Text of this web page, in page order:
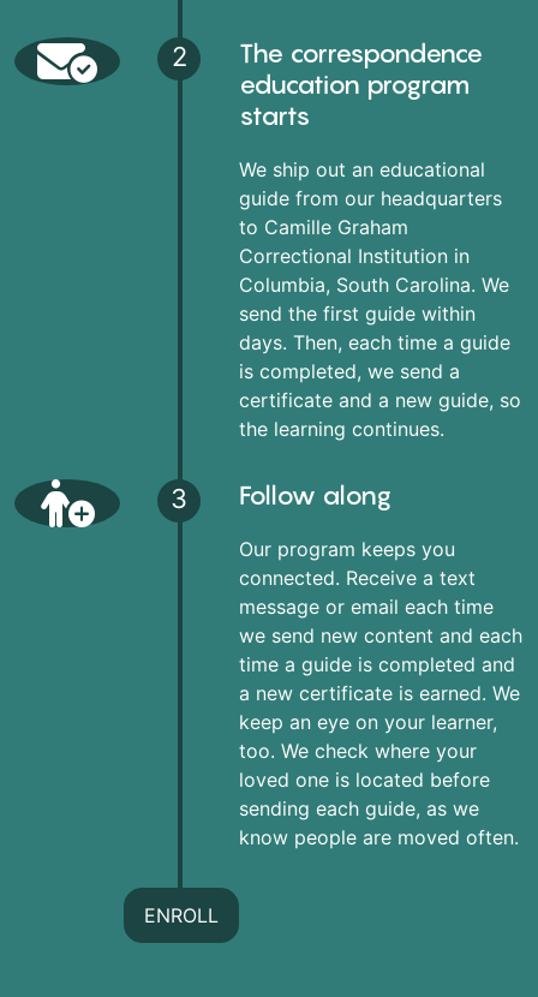
2
The correspondence
education program
starts
We ship out an educational
guide from our headquarters
to Camille Graham
Correctional Institution in
Columbia, South Carolina. We
send the first guide within
days. Then, each time a guide
is completed, we send a
certificate and a new guide, so
the learning continues.
3 Follow along
Our program keeps you
connected. Receive a text
message or email each time
we send new content and each
time a guide is completed and
a new certificate is earned. We
keep an eye on your learner,
too. We check where your
loved one is located before
sending each guide, as we
know people are moved often.
ENROLL